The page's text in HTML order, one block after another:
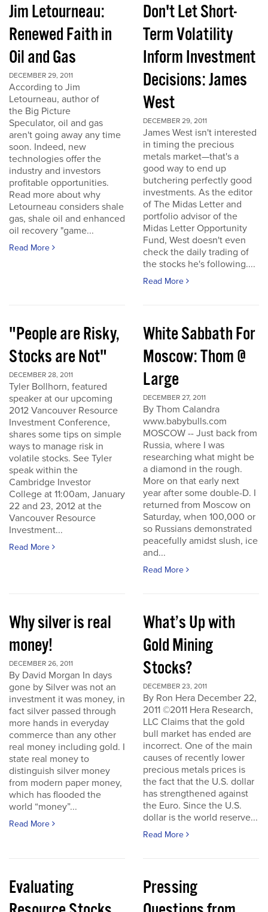
Jim Letourneau:
Renewed Faith in
Oil and Gas
DECEMBER 29, 2011
According to Jim
Letourneau, author of
the Big Picture
Speculator, oil and gas
aren't going away any time
soon. Indeed, new
technologies offer the
industry and investors
profitable opportunities.
Read more about why
Letourneau considers shale
gas, shale oil and enhanced
oil recovery "game...
Read More
Don't Let Short-
Term Volatility
Inform Investment
Decisions: James
West
DECEMBER 29, 2011
James West isn't interested
in timing the precious
metals market—that's a
good way to end up
butchering perfectly good
investments. As the editor
of The Midas Letter and
portfolio advisor of the
Midas Letter Opportunity
Fund, West doesn't even
check the daily trading of
the stocks he's following....
Read More
"People are Risky,
Stocks are Not"
DECEMBER 28, 2011
Tyler Bollhorn, featured
speaker at our upcoming
2012 Vancouver Resource
Investment Conference,
shares some tips on simple
ways to manage risk in
volatile stocks. See Tyler
speak within the
Cambridge Investor
College at 11:00am, January
22 and 23, 2012 at the
Vancouver Resource
Investment...
Read More
White Sabbath For
Moscow: Thom @
Large
DECEMBER 27, 2011
By Thom Calandra
www.babybulls.com
MOSCOW -- Just back from
Russia, where I was
researching what might be
a diamond in the rough.
More on that early next
year after some double-D. I
returned from Moscow on
Saturday, when 100,000 or
so Russians demonstrated
peacefully amidst slush, ice
and...
Read More
Why silver is real
money!
DECEMBER 26, 2011
By David Morgan In days
gone by Silver was not an
investment it was money, in
fact silver passed through
more hands in everyday
commerce than any other
real money including gold. I
state real money to
distinguish silver money
from modern paper money,
which has flooded the
world “money”...
Read More
What’s Up with
Gold Mining
Stocks?
DECEMBER 23, 2011
By Ron Hera December 22,
2011 ©2011 Hera Research,
LLC Claims that the gold
bull market has ended are
incorrect. One of the main
causes of recently lower
precious metals prices is
the fact that the U.S. dollar
has strengthened against
the Euro. Since the U.S.
dollar is the world reserve...
Read More
Evaluating
Pressing